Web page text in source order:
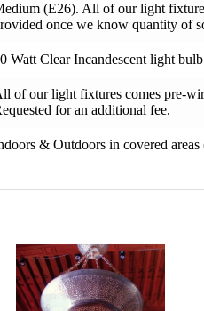
(E26). All of our light
once we know quantity of
Watt Clear Incandescent light bulb
of our light fixtures comes pre-
for an additional fee.
& Outdoors in covered